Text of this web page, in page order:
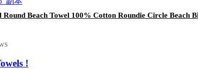
Round Beach Towel 100% Cotton Roundie Circle Beach
!